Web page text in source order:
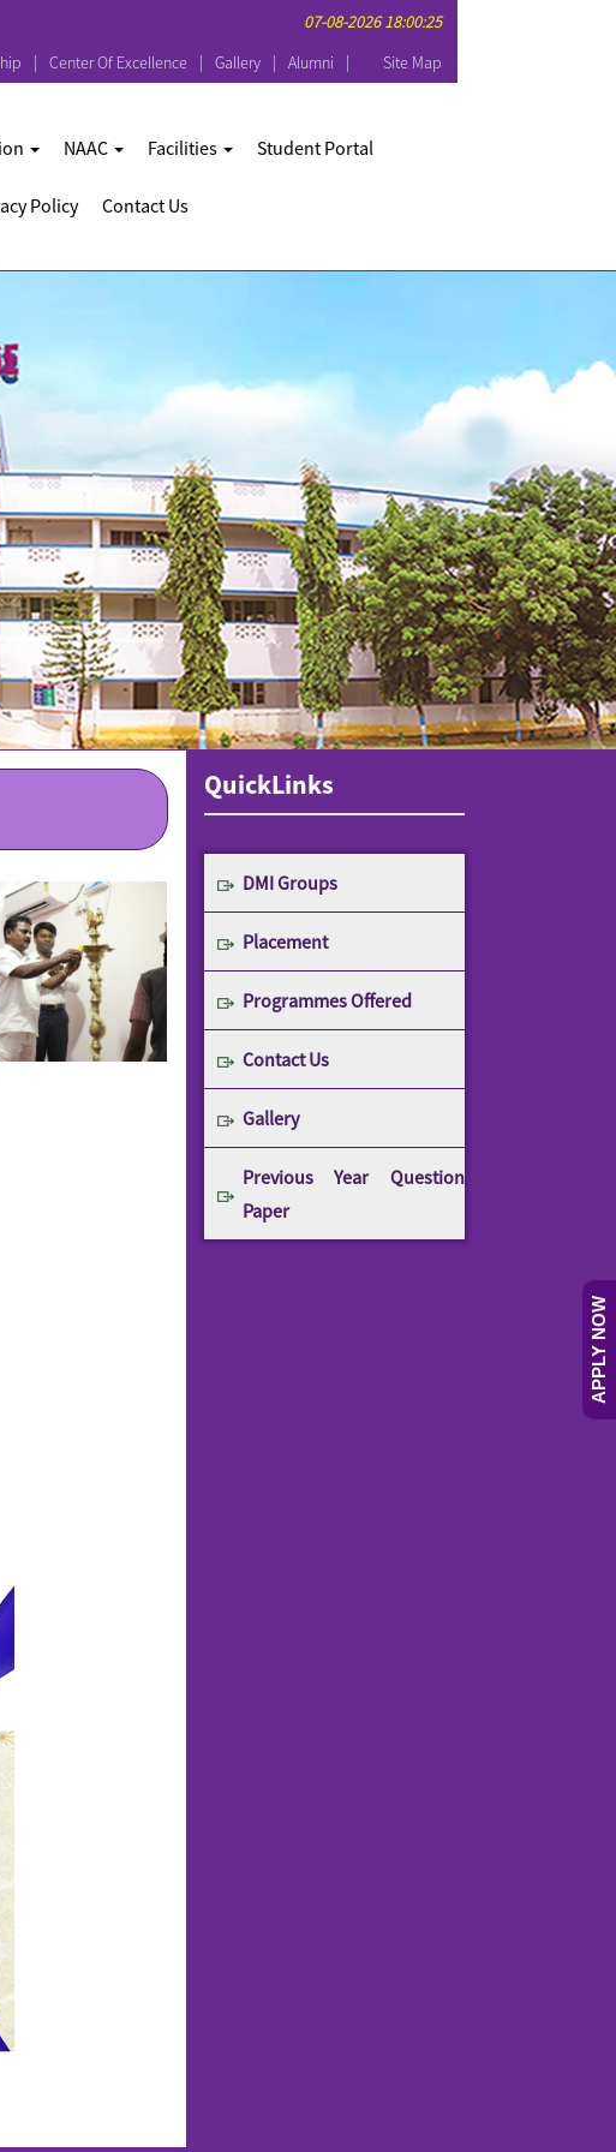
APPLY NOW
07-08-2026 18:00:25
Center Of Excellence Gallery Alumni Site Map
NAAC Facilities Student Portal
Policy Contact Us
QuickLinks
DMI Groups
Placement
Programmes Offered
Contact Us
Gallery
Previous Year Question
Paper